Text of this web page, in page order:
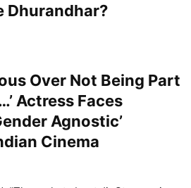
Dhurandhar?
Over Not Being Part
Actress Faces
Agnostic’
Cinema